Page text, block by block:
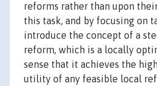
reforms rather than upon
this task, and by focusing on
introduce the concept of a
reform, which is a locally
sense that it achieves the
utility of any feasible local